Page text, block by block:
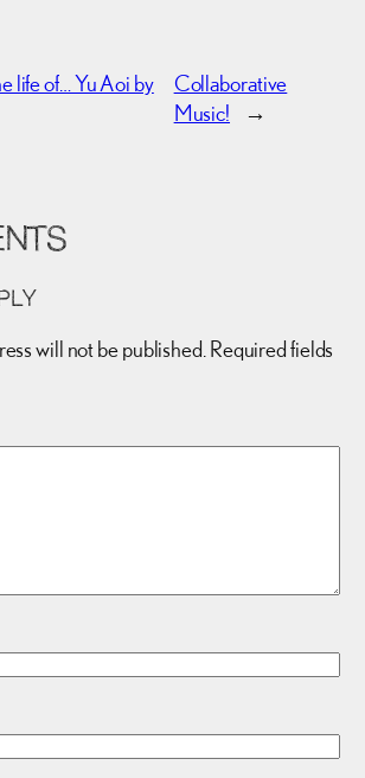
life of… Yu Aoi by
Collaborative
Music!
→
will not be published. Required fields